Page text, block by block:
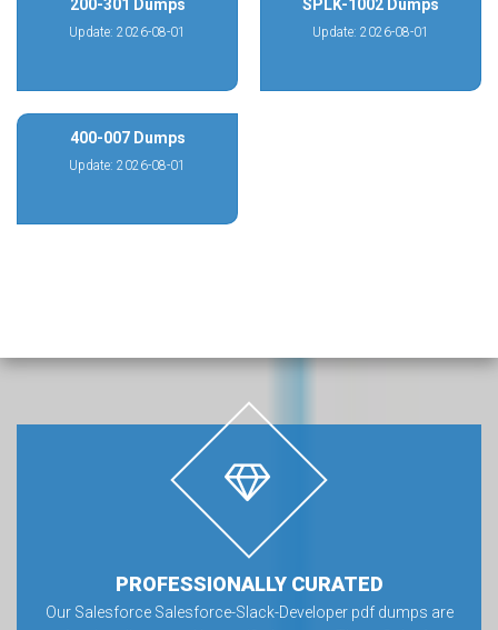
200-301 Dumps
Update: 2026-08-01
SPLK-1002 Dumps
Update: 2026-08-01
400-007 Dumps
Update: 2026-08-01
PROFESSIONALLY CURATED
Our Salesforce Salesforce-Slack-Developer pdf dumps are